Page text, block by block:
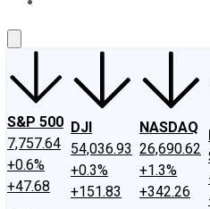
S&P 500
7,757.64
+0.6%
+47.68
DJI
54,036.93
+0.3%
+151.83
NASDAQ
26,690.62
+1.3%
+342.26